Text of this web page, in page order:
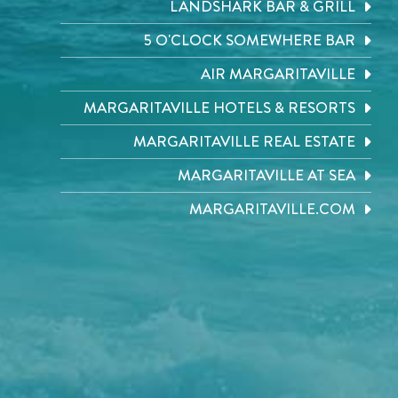
LANDSHARK BAR & GRILL
5 O'CLOCK SOMEWHERE BAR
AIR MARGARITAVILLE
MARGARITAVILLE HOTELS & RESORTS
MARGARITAVILLE REAL ESTATE
MARGARITAVILLE AT SEA
MARGARITAVILLE.COM